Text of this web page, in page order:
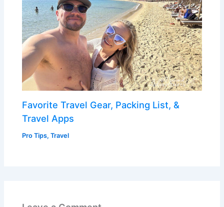
Favorite Travel Gear, Packing List, &
Travel Apps
Pro Tips,Travel